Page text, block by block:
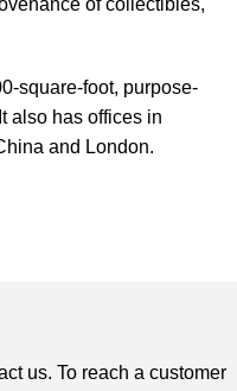
of collectibles,
square-foot, purpose-
also has offices in
and London.
us. To reach a customer